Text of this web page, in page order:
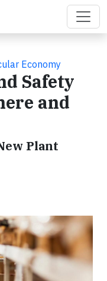
Economy
Safety
and
Plant